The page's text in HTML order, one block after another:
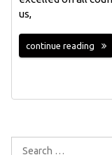
us,
continue reading
Search